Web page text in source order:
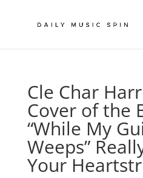
Cle Char
Cover of the
“While My
Weeps”
Your